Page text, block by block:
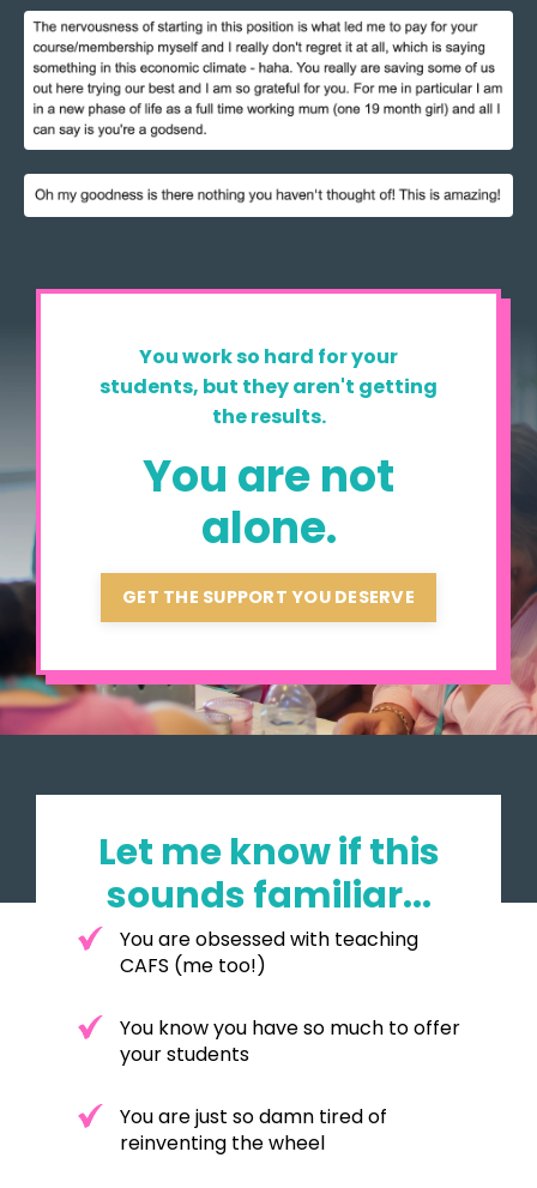
You work so hard for your
students, but they aren't getting
the results.
You are not
alone.
GET THE SUPPORT YOU DESERVE
Let me know if this
sounds familiar...
You are obsessed with teaching
CAFS (me too!)
You know you have so much to offer
your students
You are just so damn tired of
reinventing the wheel